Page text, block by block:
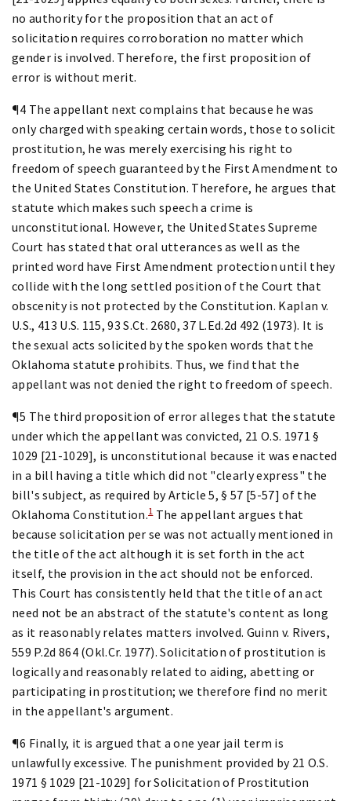
no authority for the proposition that an act of
solicitation requires corroboration no matter which
gender is involved. Therefore, the first proposition of
error is without merit.
¶4 The appellant next complains that because he was
only charged with speaking certain words, those to solicit
prostitution, he was merely exercising his right to
freedom of speech guaranteed by the First Amendment to
the United States Constitution. Therefore, he argues that
statute which makes such speech a crime is
unconstitutional. However, the United States Supreme
Court has stated that oral utterances as well as the
printed word have First Amendment protection until they
collide with the long settled position of the Court that
obscenity is not protected by the Constitution. Kaplan v.
U.S., 413 U.S. 115, 93 S.Ct. 2680, 37 L.Ed.2d 492 (1973). It is
the sexual acts solicited by the spoken words that the
Oklahoma statute prohibits. Thus, we find that the
appellant was not denied the right to freedom of speech.
¶5 The third proposition of error alleges that the statute
under which the appellant was convicted, 21 O.S. 1971 §
1029 [21-1029], is unconstitutional because it was enacted
in a bill having a title which did not "clearly express" the
bill's subject, as required by Article 5, § 57 [5-57] of the
Oklahoma Constitution.1The appellant argues that
because solicitation per se was not actually mentioned in
the title of the act although it is set forth in the act
itself, the provision in the act should not be enforced.
This Court has consistently held that the title of an act
need not be an abstract of the statute's content as long
as it reasonably relates matters involved. Guinn v. Rivers,
559 P.2d 864 (Okl.Cr. 1977). Solicitation of prostitution is
logically and reasonably related to aiding, abetting or
participating in prostitution; we therefore find no merit
in the appellant's argument.
¶6 Finally, it is argued that a one year jail term is
unlawfully excessive. The punishment provided by 21 O.S.
1971 § 1029 [21-1029] for Solicitation of Prostitution